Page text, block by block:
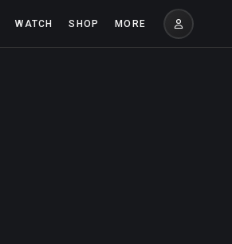
WATCH SHOP MORE